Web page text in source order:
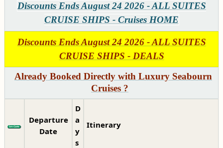
Discounts Ends August 24 2026 - ALL SUITES
CRUISE SHIPS - Cruises HOME
Discounts Ends August 24 2026 - ALL SUITES
CRUISE SHIPS - DEALS
Already Booked Directly with Luxury Seabourn
Cruises ?
Departure
Date
D
a
y
s
Itinerary